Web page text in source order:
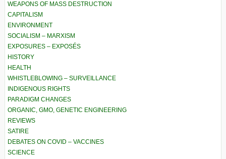
WEAPONS OF MASS DESTRUCTION
CAPITALISM
ENVIRONMENT
SOCIALISM – MARXISM
EXPOSURES – EXPOSÉS
HISTORY
HEALTH
WHISTLEBLOWING – SURVEILLANCE
INDIGENOUS RIGHTS
PARADIGM CHANGES
ORGANIC, GMO, GENETIC ENGINEERING
REVIEWS
SATIRE
DEBATES ON COVID – VACCINES
SCIENCE